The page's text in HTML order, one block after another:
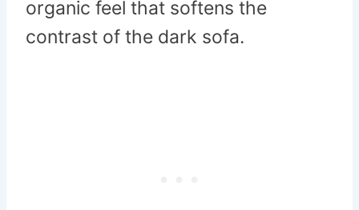
organic feel that softens the
contrast of the dark sofa.